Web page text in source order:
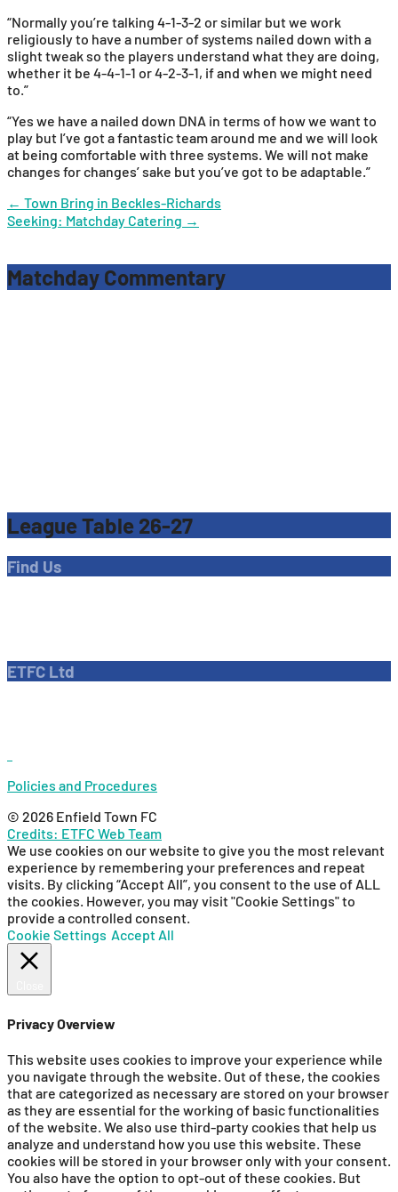
“Normally you’re talking 4-1-3-2 or similar but we work
religiously to have a number of systems nailed down with a
slight tweak so the players understand what they are doing,
whether it be 4-4-1-1 or 4-2-3-1, if and when we might need
to.”
“Yes we have a nailed down DNA in terms of how we want to
play but I’ve got a fantastic team around me and we will look
at being comfortable with three systems. We will not make
changes for changes’ sake but you’ve got to be adaptable.”
Post
navigation
← Town Bring in Beckles-Richards
Seeking: Matchday Catering →
Matchday Commentary
League Table 26-27
Find Us
ETFC Ltd
Policies and Procedures
© 2026 Enfield Town FC
Credits: ETFC Web Team
We use cookies on our website to give you the most relevant
experience by remembering your preferences and repeat
visits. By clicking “Accept All”, you consent to the use of ALL
the cookies. However, you may visit "Cookie Settings" to
provide a controlled consent.
Cookie Settings Accept All
Privacy Overview
This website uses cookies to improve your experience while
you navigate through the website. Out of these, the cookies
that are categorized as necessary are stored on your browser
as they are essential for the working of basic functionalities
of the website. We also use third-party cookies that help us
analyze and understand how you use this website. These
cookies will be stored in your browser only with your consent.
You also have the option to opt-out of these cookies. But